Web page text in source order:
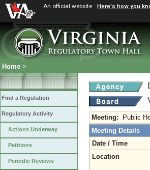
An official website Here's how you
Home >
Find a Regulation
Regulatory Activity
Actions Underway
Petitions
Periodic Reviews
Meeting:
Public
Meeting Details
Date / Time
Location